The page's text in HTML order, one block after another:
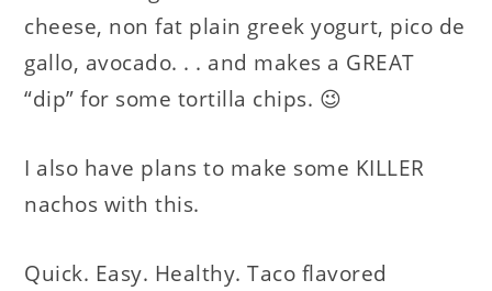
cheese, non fat plain greek yogurt, pico de
gallo, avocado. . . and makes a GREAT
“dip” for some tortilla chips. 😉
I also have plans to make some KILLER
nachos with this.
Quick. Easy. Healthy. Taco flavored